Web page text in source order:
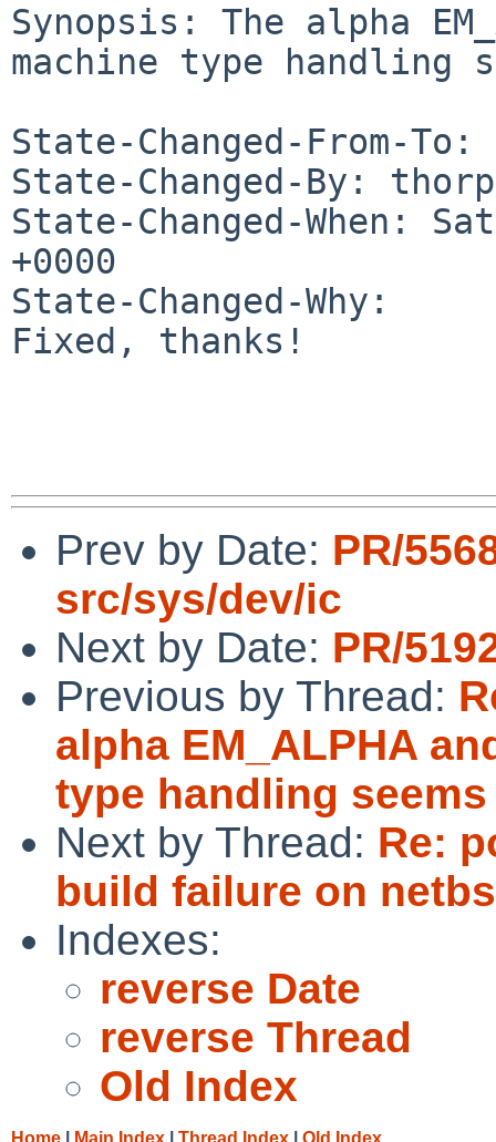
Synopsis: The alpha
machine type handling
State-Changed-From-To:
State-Changed-By:
State-Changed-When:
+0000
State-Changed-Why:
Fixed, thanks!
Prev by Date: PR/
src/sys/dev/ic
Next by Date: PR/
Previous by Thread:
alpha EM_ALPHA
type handling
Next by Thread: Re:
build failure on
Indexes:
reverse Date
reverse Thread
Old Index
Home Main Index Thread Index Old Index